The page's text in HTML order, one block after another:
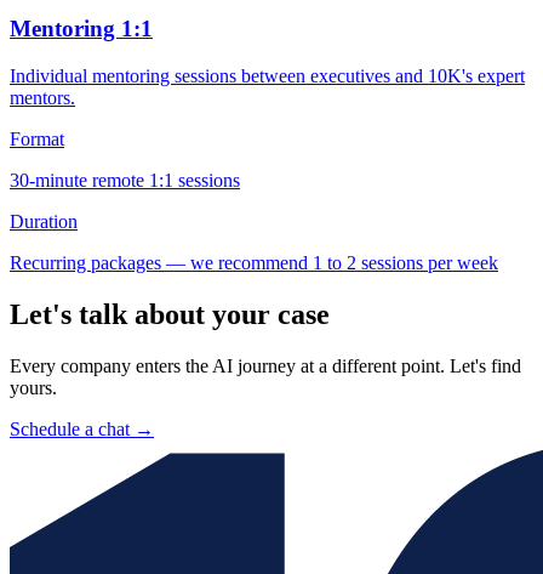
Mentoring 1:1
Individual mentoring sessions between executives and 10K's expert
mentors.
Format
30-minute remote 1:1 sessions
Duration
Recurring packages — we recommend 1 to 2 sessions per week
Let's talk about your case
Every company enters the AI journey at a different point. Let's find
yours.
Schedule a chat →